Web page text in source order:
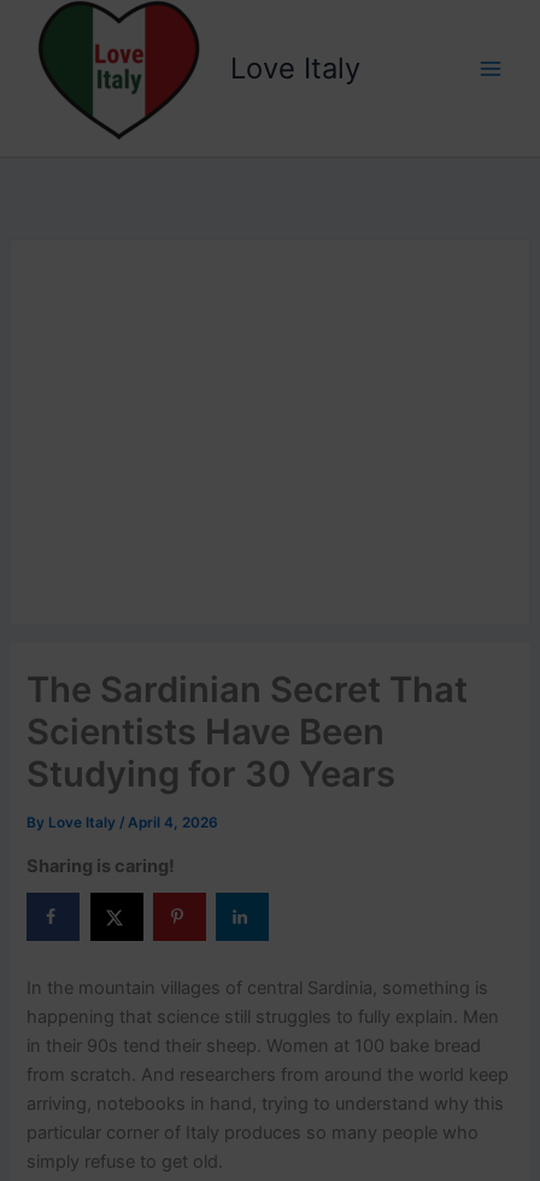
Love Italy
The Sardinian Secret That
Scientists Have Been
Studying for 30 Years
By Love Italy /April 4, 2026
Sharing is caring!
In the mountain villages of central Sardinia, something is
happening that science still struggles to fully explain. Men
in their 90s tend their sheep. Women at 100 bake bread
from scratch. And researchers from around the world keep
arriving, notebooks in hand, trying to understand why this
particular corner of Italy produces so many people who
simply refuse to get old.